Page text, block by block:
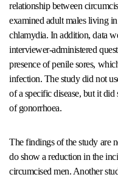
relationship between
examined adult males living
chlamydia. In addition, data
interviewer-administered
presence of penile sores,
infection. The study did not
of a specific disease, but it
of gonorrhoea.
The findings of the study are
do show a reduction in the
circumcised men. Another